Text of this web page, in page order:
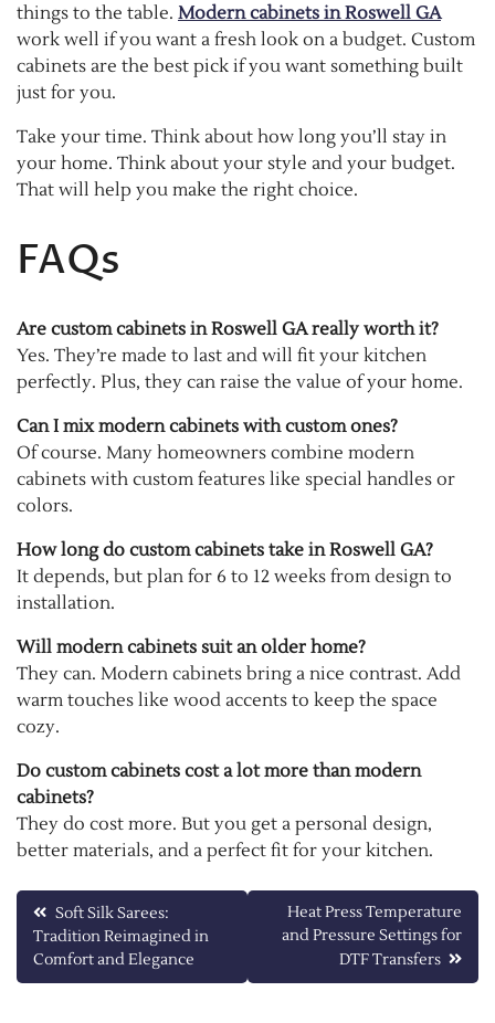
things to the table. Modern cabinets in Roswell GA
work well if you want a fresh look on a budget. Custom
cabinets are the best pick if you want something built
just for you.
Take your time. Think about how long you’ll stay in
your home. Think about your style and your budget.
That will help you make the right choice.
FAQs
Are custom cabinets in Roswell GA really worth it?
Yes. They’re made to last and will fit your kitchen
perfectly. Plus, they can raise the value of your home.
Can I mix modern cabinets with custom ones?
Of course. Many homeowners combine modern
cabinets with custom features like special handles or
colors.
How long do custom cabinets take in Roswell GA?
It depends, but plan for 6 to 12 weeks from design to
installation.
Will modern cabinets suit an older home?
They can. Modern cabinets bring a nice contrast. Add
warm touches like wood accents to keep the space
cozy.
Do custom cabinets cost a lot more than modern
cabinets?
They do cost more. But you get a personal design,
better materials, and a perfect fit for your kitchen.
Post
navigation
Soft Silk Sarees:
Tradition Reimagined in
Comfort and Elegance
Heat Press Temperature
and Pressure Settings for
DTF Transfers